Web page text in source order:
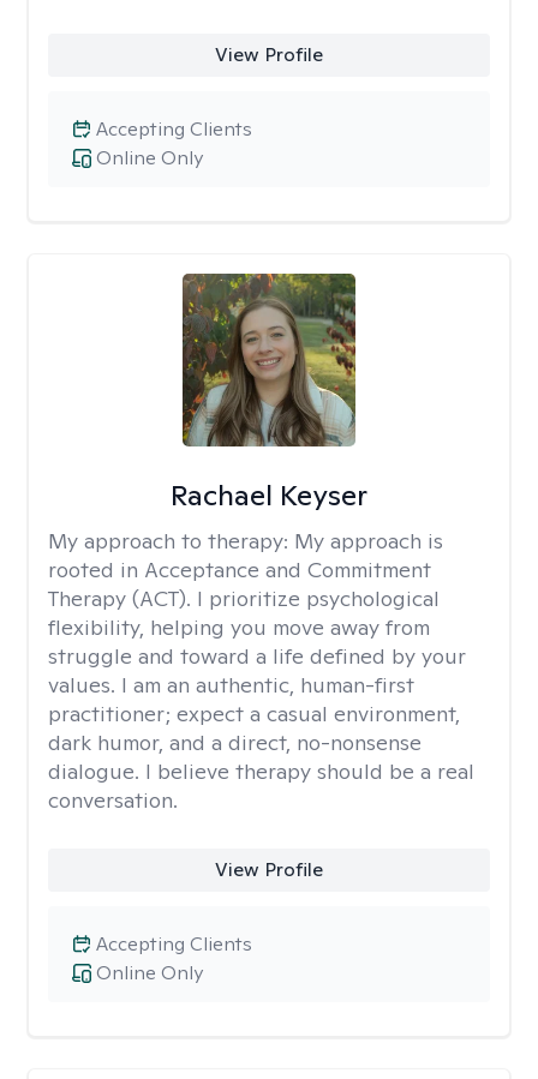
View Profile
Online Only
Accepting Clients
Rachael Keyser
My approach to therapy: My approach is
rooted in Acceptance and Commitment
Therapy (ACT). I prioritize psychological
flexibility, helping you move away from
struggle and toward a life defined by your
values. I am an authentic, human-first
practitioner; expect a casual environment,
dark humor, and a direct, no-nonsense
dialogue. I believe therapy should be a real
conversation.
View Profile
Online Only
Accepting Clients